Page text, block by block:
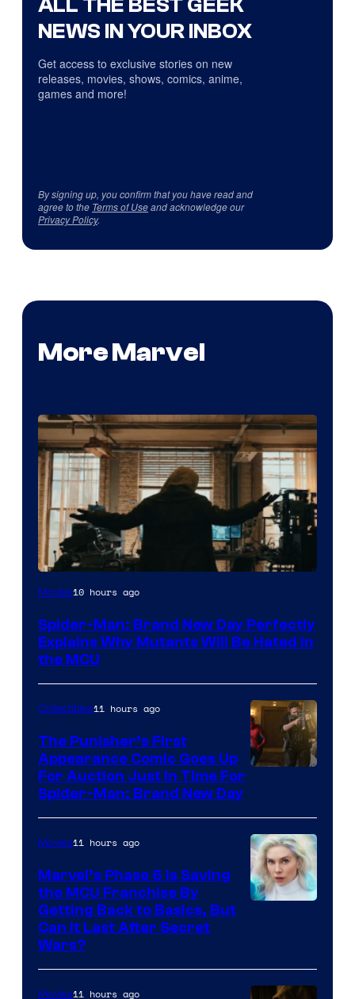
ALL THE BEST GEEK
NEWS IN YOUR INBOX
Get access to exclusive stories on new
releases, movies, shows, comics, anime,
games and more!
By signing up, you confirm that you have read and
agree to the Terms of Useand acknowledge our
Privacy Policy.
More Marvel
Marvel
Sony
Movies10 hours ago
Spider-Man: Brand New Day Perfectly
Explains Why Mutants Will Be Hated in
the MCU
Collectibles11 hours ago
The Punisher’s First
Appearance Comic Goes Up
For Auction Just In Time For
Spider-Man: Brand New Day
Movies11 hours ago
Marvel’s Phase 6 Is Saving
the MCU Franchise By
Getting Back to Basics, But
Can It Last After Secret
Wars?
Movies11 hours ago